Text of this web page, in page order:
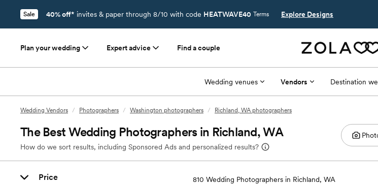
Sale 40% off* invites & paper through 8/10 with code HEATWAVE40 Terms Explore Designs
Plan your wedding Expert advice Find a couple
Wedding venues Vendors Destination
Wedding Vendors / Photographers / Washington photographers / Richland, WA photographers
The Best Wedding Photographers in Richland, WA
How do we sort results, including Sponsored Ads and personalized results?
Price 810 Wedding Photographers in Richland, WA